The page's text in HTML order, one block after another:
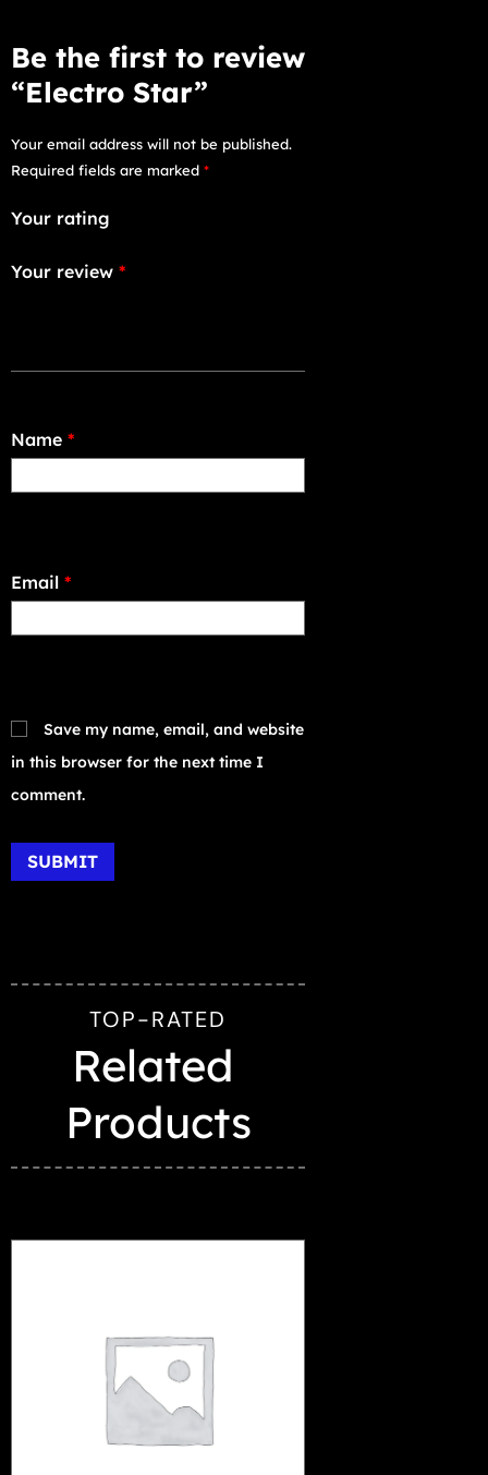
Be the first to review
“Electro Star”
Your email address will not be published.
Required fields are marked *
Your rating
Your review *
Name *
Email *
Save my name, email, and website
in this browser for the next time I
comment.
TOP-RATED
Related
Products